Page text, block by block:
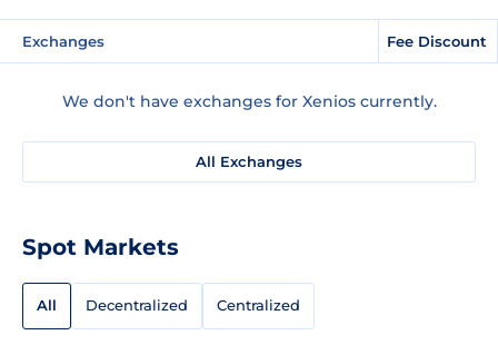
Exchanges Fee Discount
We don't have exchanges for Xenios currently.
All Exchanges
Spot Markets
All Decentralized Centralized